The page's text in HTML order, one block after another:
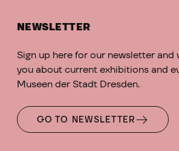
NEWSLETTER
Sign up here for our newsletter and
you about current exhibitions and
Museen der Stadt Dresden.
GO TO NEWSLETTER